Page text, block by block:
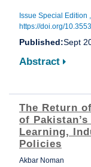
Issue Special Edition
https://doi.org/
Published:Sept
Abstract
The Return
of
Learning,
Policies
Akbar Noman